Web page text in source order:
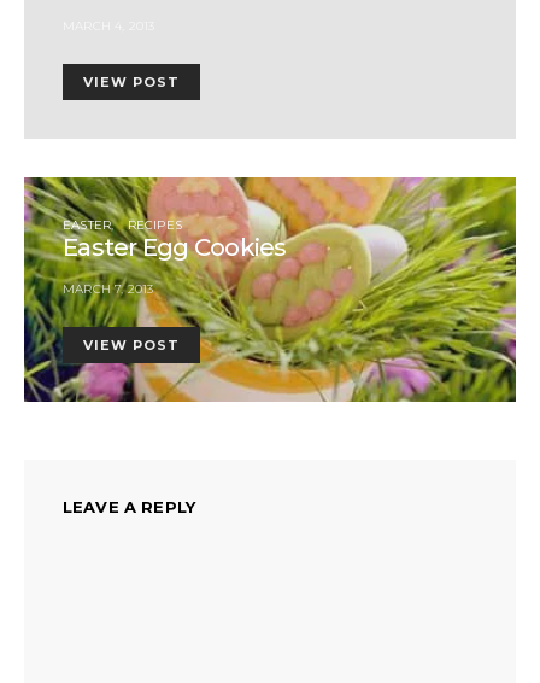
VIEW POST
EASTER RECIPES
Easter Egg Cookies
MARCH 7, 2013
VIEW POST
LEAVE A REPLY